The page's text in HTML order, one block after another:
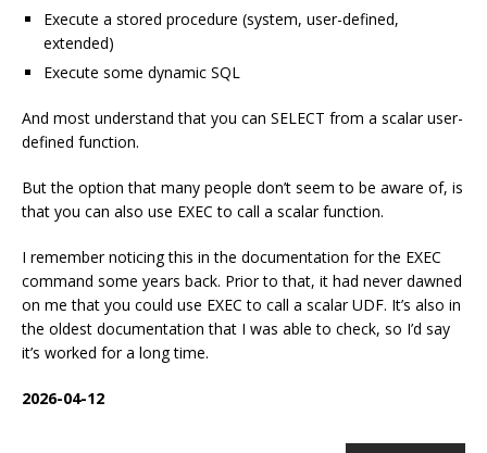
Execute a stored procedure (system, user-defined,
extended)
Execute some dynamic SQL
And most understand that you can SELECT from a scalar user-
defined function.
But the option that many people don’t seem to be aware of, is
that you can also use EXEC to call a scalar function.
I remember noticing this in the documentation for the EXEC
command some years back. Prior to that, it had never dawned
on me that you could use EXEC to call a scalar UDF. It’s also in
the oldest documentation that I was able to check, so I’d say
it’s worked for a long time.
2026-04-12